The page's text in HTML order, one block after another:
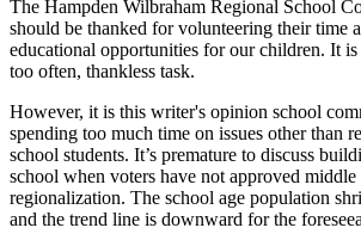
The Hampden Wilbraham Regional School
should be thanked for volunteering their time
educational opportunities for our children. It
too often, thankless task.
However, it is this writer's opinion school
spending too much time on issues other than
school students. It’s premature to discuss
school when voters have not approved middle
regionalization. The school age population
and the trend line is downward for the